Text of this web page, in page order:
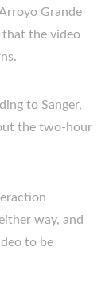
Grande
that the video
to Sanger,
the two-hour
way, and
to be